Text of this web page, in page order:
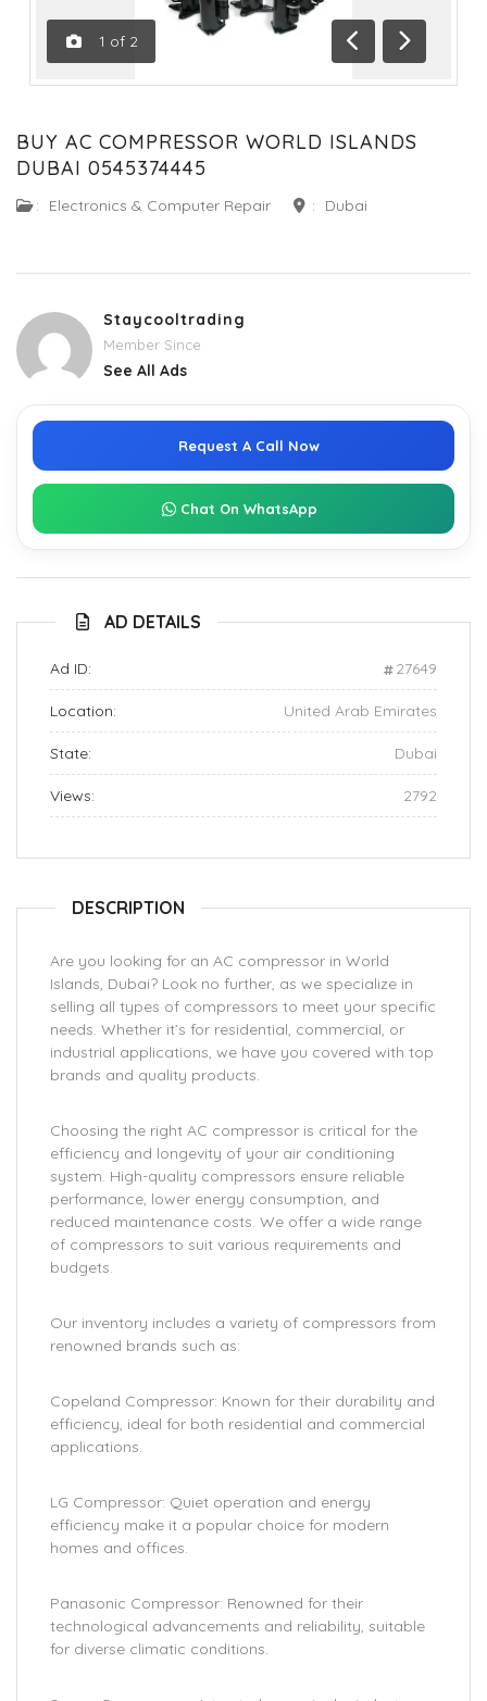
1 of 2
Previous
Next
BUY AC COMPRESSOR WORLD ISLANDS
DUBAI 0545374445
: Electronics & Computer Repair : Dubai
Staycooltrading
Member Since
See All Ads
Request A Call Now
Chat On WhatsApp
AD DETAILS
Ad ID: 27649
Location: United Arab Emirates
State: Dubai
Views: 2792
DESCRIPTION
Are you looking for an AC compressor in World
Islands, Dubai? Look no further, as we specialize in
selling all types of compressors to meet your specific
needs. Whether it’s for residential, commercial, or
industrial applications, we have you covered with top
brands and quality products.
Choosing the right AC compressor is critical for the
efficiency and longevity of your air conditioning
system. High-quality compressors ensure reliable
performance, lower energy consumption, and
reduced maintenance costs. We offer a wide range
of compressors to suit various requirements and
budgets.
Our inventory includes a variety of compressors from
renowned brands such as:
Copeland Compressor: Known for their durability and
efficiency, ideal for both residential and commercial
applications.
LG Compressor: Quiet operation and energy
efficiency make it a popular choice for modern
homes and offices.
Panasonic Compressor: Renowned for their
technological advancements and reliability, suitable
for diverse climatic conditions.